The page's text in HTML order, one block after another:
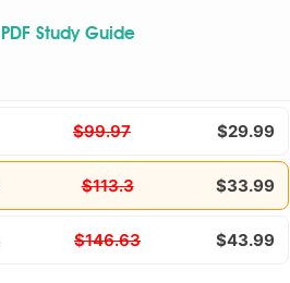
PDF Study Guide
$99.97 $29.99
$113.3 $33.99
$146.63 $43.99